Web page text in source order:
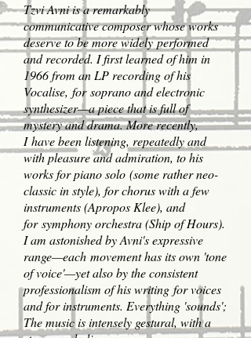
Tzvi Avni is a remarkably
communicative composer whose works
deserve to be more widely performed
and recorded. I first learned of him in
1966 from an LP recording of his
Vocalise, for soprano and electronic
synthesizer—a piece that is full of
mystery and drama. More recently,
I have been listening, repeatedly and
with pleasure and admiration, to his
works for piano solo (some rather neo-
classic in style), for chorus with a few
instruments (Apropos Klee), and
for symphony orchestra (Ship of Hours).
I am astonished by Avni's expressive
range—each movement has its own 'tone
of voice'—yet also by the consistent
professionalism of his writing for voices
and for instruments. Everything 'sounds';
The music is intensely gestural, with a